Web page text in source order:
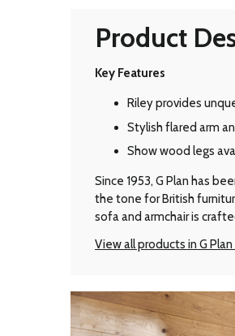
Product
Key Features
Riley provides
Stylish flared arm
Show wood legs
Since 1953, G Plan has
the tone for British
sofa and armchair is
View all products in G